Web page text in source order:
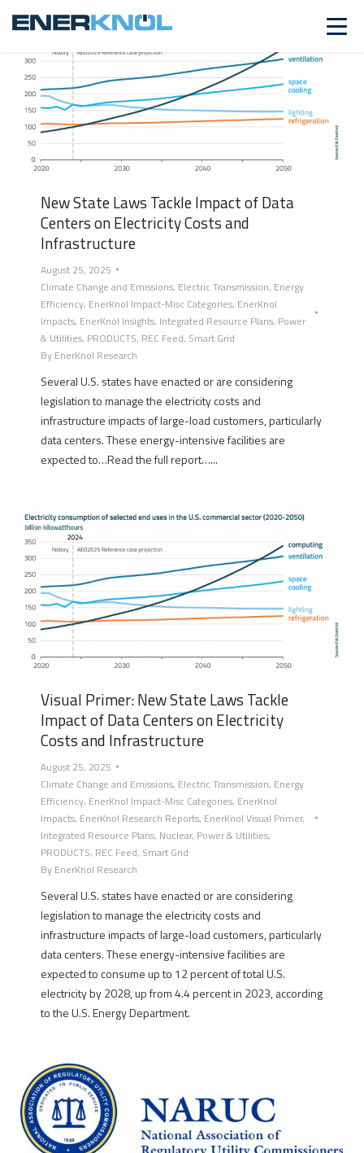
New State Laws Tackle Impact of Data
Centers on Electricity Costs and
Infrastructure
August 25, 2025
Climate Change and Emissions, Electric Transmission, Energy
Efficiency, EnerKnol Impact-Misc Categories, EnerKnol
Impacts, EnerKnol Insights, Integrated Resource Plans, Power
& Utilities, PRODUCTS, REC Feed, Smart Grid
By EnerKnol Research
Several U.S. states have enacted or are considering
legislation to manage the electricity costs and
infrastructure impacts of large-load customers, particularly
data centers. These energy-intensive facilities are
expected to…Read the full report…...
Visual Primer: New State Laws Tackle
Impact of Data Centers on Electricity
Costs and Infrastructure
August 25, 2025
Climate Change and Emissions, Electric Transmission, Energy
Efficiency, EnerKnol Impact-Misc Categories, EnerKnol
Impacts, EnerKnol Research Reports, EnerKnol Visual Primer,
Integrated Resource Plans, Nuclear, Power & Utilities,
PRODUCTS, REC Feed, Smart Grid
By EnerKnol Research
Several U.S. states have enacted or are considering
legislation to manage the electricity costs and
infrastructure impacts of large-load customers, particularly
data centers. These energy-intensive facilities are
expected to consume up to 12 percent of total U.S.
electricity by 2028, up from 4.4 percent in 2023, according
to the U.S. Energy Department.